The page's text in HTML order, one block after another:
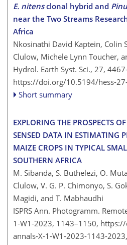
E. nitensclonal hybrid and
near the Two Streams
Africa
Nkosinathi David Kaptein, Colin
Clulow, Michele Lynn Toucher,
Hydrol. Earth Syst. Sci., 27,
https://doi.org/10.5194/hess-
Short summary
EXPLORING THE PROSPECTS
SENSED DATA IN ESTIMATING
MAIZE CROPS IN TYPICAL
SOUTHERN AFRICA
M. Sibanda, S. Buthelezi, O.
Clulow, V. G. P. Chimonyo, S.
Magidi, and T. Mabhaudhi
ISPRS Ann. Photogramm.
1-W1-2023, 1143–1150,
annals-X-1-W1-2023-1143-2023,